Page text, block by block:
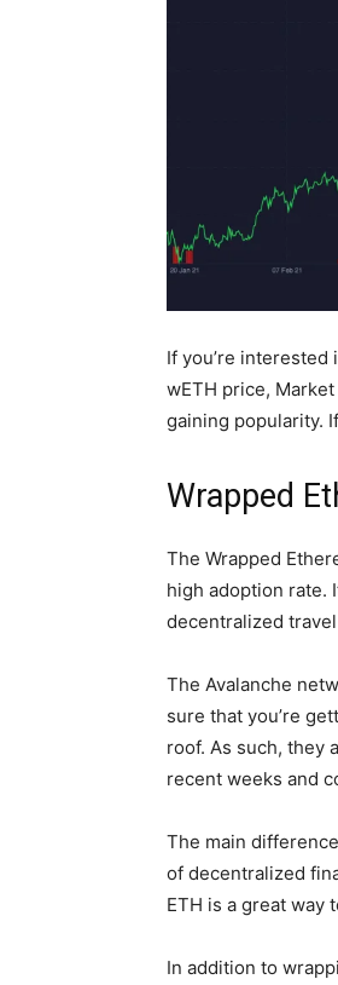
If you’re
wETH price,
gaining popularity.
Wrapped
The Wrapped
high adoption rate.
decentralized
The Avalanche
sure that you’re
roof. As such, they
recent weeks and
The main
of decentralized
ETH is a great way
In addition to